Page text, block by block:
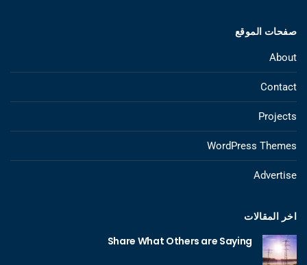
صفحات الموقع
About
Contact
Projects
WordPress Themes
Advertise
اخر المقالات
Share What Others are Saying